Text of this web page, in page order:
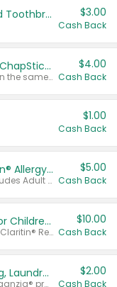
Colgate Kids Battery Powered Toothbrushes $3.00
Cash Back
Buy 3: Suave, Pond's, Caress, ChapStick, Q-Tip, St. Ives, or Noxzema Products
Any variety. Items must appear on the same receipt. One (1) multi-pack is considered one (1) item purchased.
$4.00
Cash Back
$1.00
Cash Back
Non-Drowsy Children's Claritin® Allergy Chewables 20 - 55 ct or 8 oz Syrup
Valid on 20 ct - 55 ct or 8 oz. Excludes Adult Claritin® and Cooling Honey Flavored Liquid.
$5.00
Cash Back
Select Non-Drowsy Claritin® or Children's Claritin® Allergy
Valid on 56 ct or larger. Excludes Claritin® RediTabs 70 ct, Claritin® 115 ct, Children’s Claritin® 80 ct, and Claritin-D®.
$10.00
Cash Back
Buy 2: Clorox® Home Cleaning, Laundry, Pine-Sol®, Liquid-Plumr, or Formula 409 Products
Any variety. Excludes Clorox® Fraganzia® products, trial and travel sizes, tools, & textiles. Items must appear on the same receipt.
$2.00
Cash Back